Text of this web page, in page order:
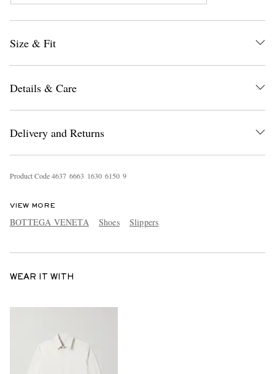
Size & Fit
Details & Care
Delivery and Returns
Product Code4637 6663 1630 6150 9
VIEW MORE
BOTTEGA VENETA Shoes Slippers
WEAR IT WITH